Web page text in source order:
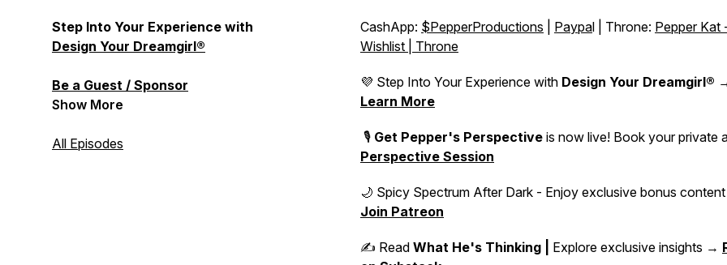
Step Into Your Experience with
Design Your Dreamgirl®
Be a Guest / Sponsor
Show More
All Episodes
CashApp: $PepperProductions Paypal | Throne: Pepper Kat
Wishlist | Throne
💜 Step Into Your Experience with Design Your Dreamgirl®
Learn More
🎙️ Get Pepper's Perspective is now live! Book your private
Perspective Session
🌙 Spicy Spectrum After Dark - Enjoy exclusive bonus
Join Patreon
✍️ Read What He's Thinking | Explore exclusive insights →